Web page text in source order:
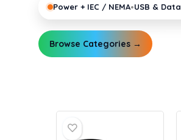
Power + IEC / NEMA•USB & Data
Browse Categories →